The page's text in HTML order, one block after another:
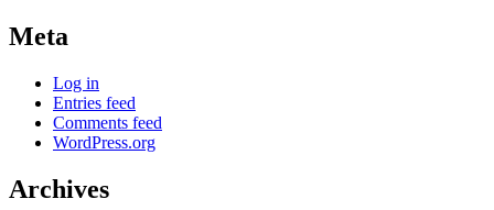
Meta
Log in
Entries feed
Comments feed
WordPress.org
Archives